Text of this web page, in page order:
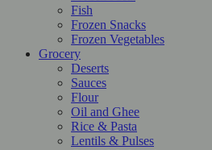
Fish
Frozen Snacks
Frozen Vegetables
Grocery
Deserts
Sauces
Flour
Oil and Ghee
Rice & Pasta
Lentils & Pulses